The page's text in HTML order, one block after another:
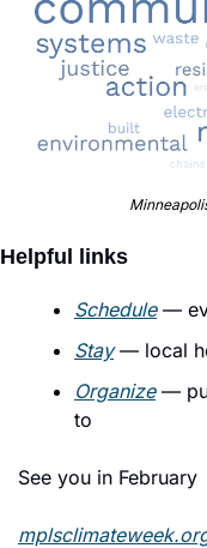
Helpful links
Schedule —
Stay — local
Organize —
to
See you in February